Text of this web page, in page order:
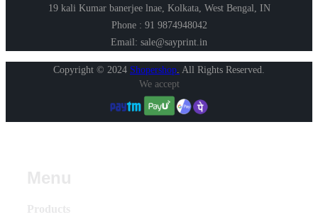
19 kali Kumar banerjee lnae, Kolkata, West Bengal, IN
Phone : 91 9874948042
Email: sale@sayprint.in
Copyright © 2024 Shopershop. All Rights Reserved.
We accept